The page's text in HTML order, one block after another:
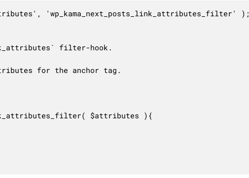
'wp_kama_next_posts_link_attributes_filter' );
filter-hook.
for the anchor tag.
$attributes ){